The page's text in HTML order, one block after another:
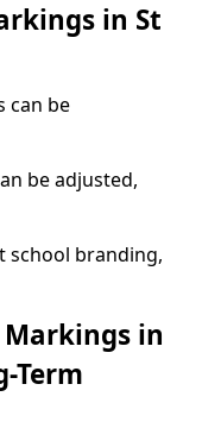
in St
can be
be adjusted,
school branding,
Markings in
Term